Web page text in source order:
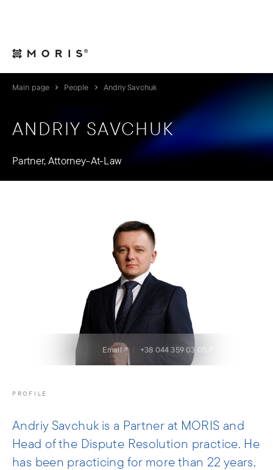
Main page People Andriy Savchuk
ANDRIY SAVCHUK
Partner, Attorney-At-Law
Email +38 044 359 03 05
PROFILE
Andriy Savchuk is a Partner at MORIS and
Head of the Dispute Resolution practice. He
has been practicing for more than 22 years,